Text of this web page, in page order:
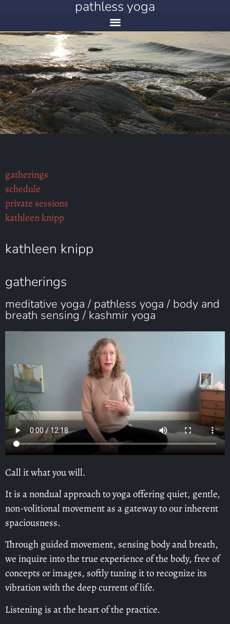
pathless yoga
gatherings
schedule
private sessions
kathleen knipp
kathleen knipp
gatherings
meditative yoga / pathless yoga / body and
breath sensing / kashmir yoga
Call it what you will.
It is a nondual approach to yoga offering quiet, gentle,
non-volitional movement as a gateway to our inherent
spaciousness.
Through guided movement, sensing body and breath,
we inquire into the true experience of the body, free of
concepts or images, softly tuning it to recognize its
vibration with the deep current of life.
Listening is at the heart of the practice.